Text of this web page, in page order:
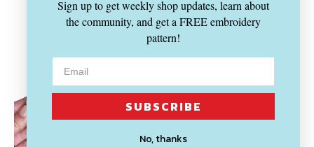
Sign up to get weekly shop updates, learn about
the community, and get a FREE embroidery
pattern!
SUBSCRIBE
No, thanks